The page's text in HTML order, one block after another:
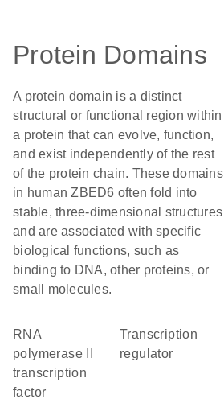
Protein Domains
A protein domain is a distinct
structural or functional region within
a protein that can evolve, function,
and exist independently of the rest
of the protein chain. These domains
in human ZBED6 often fold into
stable, three-dimensional structures
and are associated with specific
biological functions, such as
binding to DNA, other proteins, or
small molecules.
RNA
polymerase II
transcription
factor
transcription
regulator